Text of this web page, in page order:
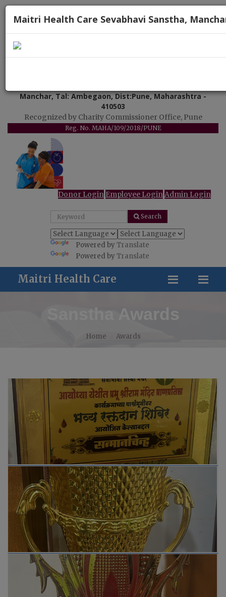
Manchar, Tal: Ambegaon, Dist:Pune, Maharashtra -
410503
Recognized by Charity Commissioner Office, Pune
Reg. No. MAHA/109/2018/PUNE
Donor Login Employee LoginAdmin Login
Search
Powered by Translate
Powered by Translate
Maitri Health Care
Home Awards
Maitri Health Care Sevabhavi Sanstha,